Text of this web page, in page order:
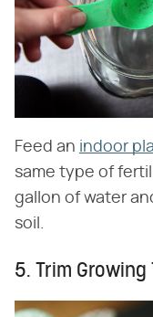
Feed an indoor
same type of
gallon of water
soil.
5. Trim Growing